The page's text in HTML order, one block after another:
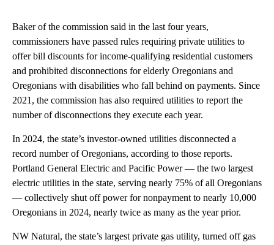
Baker of the commission said in the last four years,
commissioners have passed rules requiring private utilities to
offer bill discounts for income-qualifying residential customers
and prohibited disconnections for elderly Oregonians and
Oregonians with disabilities who fall behind on payments. Since
2021, the commission has also required utilities to report the
number of disconnections they execute each year.
In 2024, the state’s investor-owned utilities disconnected a
record number of Oregonians, according to those reports.
Portland General Electric and Pacific Power — the two largest
electric utilities in the state, serving nearly 75% of all Oregonians
— collectively shut off power for nonpayment to nearly 10,000
Oregonians in 2024, nearly twice as many as the year prior.
NW Natural, the state’s largest private gas utility, turned off gas